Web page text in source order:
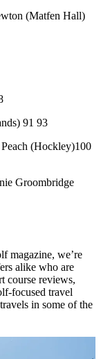
(Matfen Hall)
91 93
(Hockley)100
Groombridge
magazine, we’re
alike who are
course reviews,
focused travel
in some of the